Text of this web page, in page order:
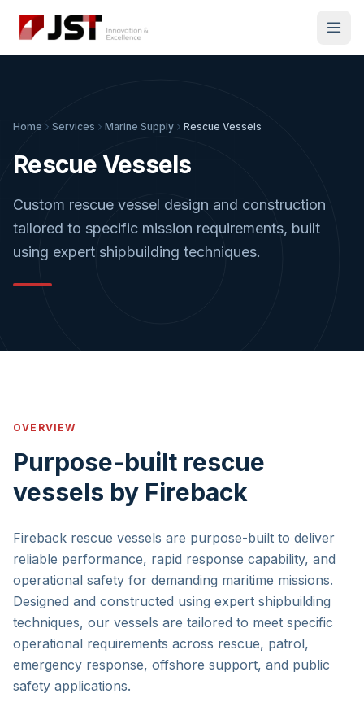
Home Services Marine Supply Rescue Vessels
Rescue Vessels
Custom rescue vessel design and construction
tailored to specific mission requirements, built
using expert shipbuilding techniques.
OVERVIEW
Purpose-built rescue
vessels by Fireback
Fireback rescue vessels are purpose-built to deliver
reliable performance, rapid response capability, and
operational safety for demanding maritime missions.
Designed and constructed using expert shipbuilding
techniques, our vessels are tailored to meet specific
operational requirements across rescue, patrol,
emergency response, offshore support, and public
safety applications.